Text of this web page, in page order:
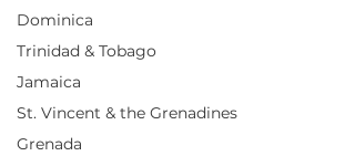
Dominica
Trinidad & Tobago
Jamaica
St. Vincent & the Grenadines
Grenada